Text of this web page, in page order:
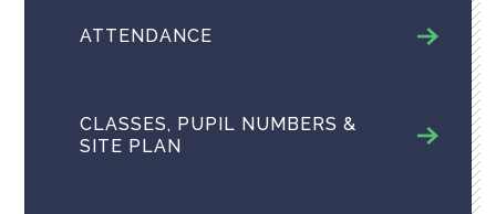
ATTENDANCE
CLASSES, PUPIL NUMBERS &
SITE PLAN